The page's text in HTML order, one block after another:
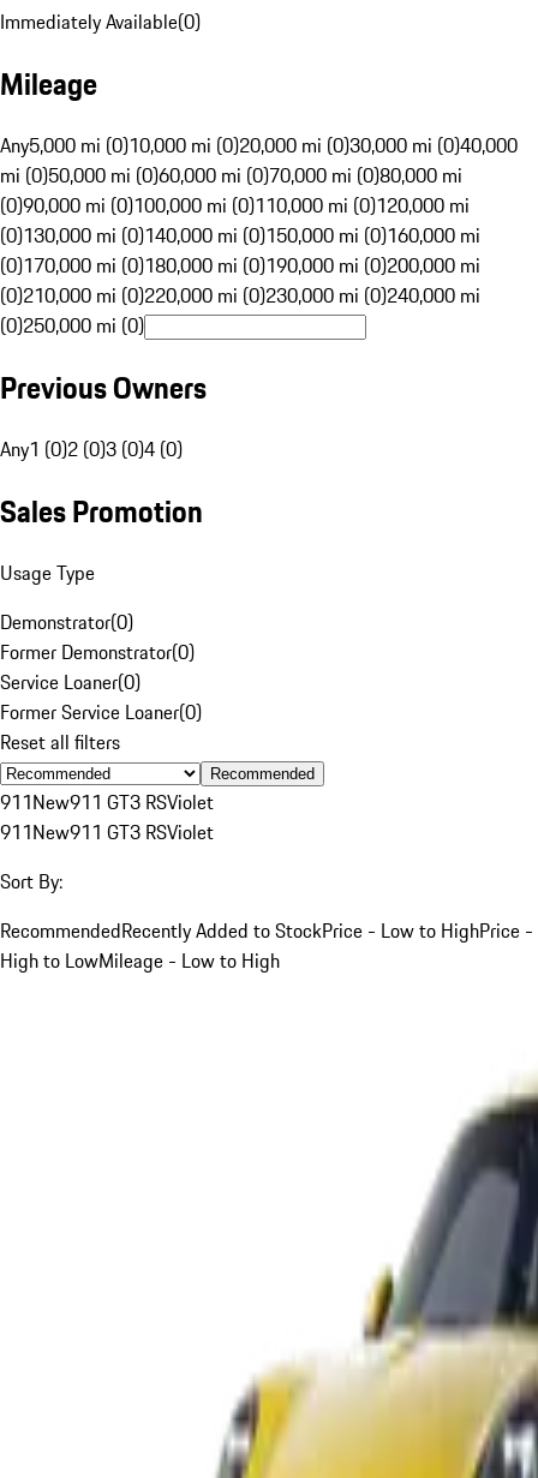
Immediately Available(0)
Mileage
Any5,000 mi (0)10,000 mi (0)20,000 mi (0)30,000 mi (0)40,000
mi (0)50,000 mi (0)60,000 mi (0)70,000 mi (0)80,000 mi
(0)90,000 mi (0)100,000 mi (0)110,000 mi (0)120,000 mi
(0)130,000 mi (0)140,000 mi (0)150,000 mi (0)160,000 mi
(0)170,000 mi (0)180,000 mi (0)190,000 mi (0)200,000 mi
(0)210,000 mi (0)220,000 mi (0)230,000 mi (0)240,000 mi
(0)250,000 mi (0)
Previous Owners
Any1 (0)2 (0)3 (0)4 (0)
Sales Promotion
Usage Type
Demonstrator(0)
Former Demonstrator(0)
Service Loaner(0)
Former Service Loaner(0)
Reset all filters
Recommended
911New911 GT3 RSViolet
911New911 GT3 RSViolet
Sort By:
RecommendedRecently Added to StockPrice - Low to HighPrice -
High to LowMileage - Low to High